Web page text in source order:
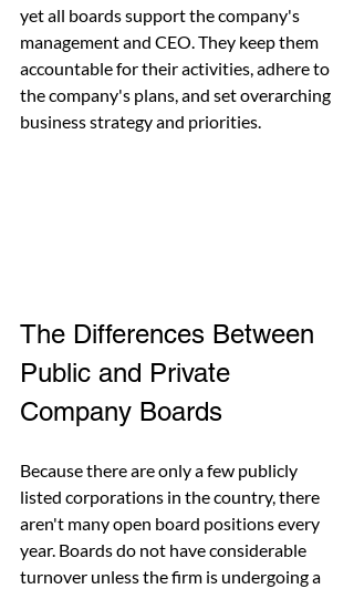
yet all boards support the company's
management and CEO. They keep them
accountable for their activities, adhere to
the company's plans, and set overarching
business strategy and priorities.
The Differences Between
Public and Private
Company Boards
Because there are only a few publicly
listed corporations in the country, there
aren't many open board positions every
year. Boards do not have considerable
turnover unless the firm is undergoing a